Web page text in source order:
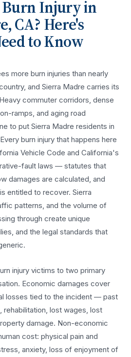
Burn Injuryin
, CA? Here's
to Know
moreburn injuries than nearly
andSierra Madre carries its
commuter corridors, dense
ramps, and aging road
to putSierra Madre residents in
burn injury that happens here
Vehicle Code and California's
fault laws — statutes that
damages are calculated, and
entitled to recover.Sierra
patterns, and the volume of
through create unique
and the legal standards that
injury victims to two primary
Economic damages cover
losses tied to the incident — past
rehabilitation, lost wages, lost
damage. Non-economic
cost: physical pain and
anxiety, loss of enjoyment of